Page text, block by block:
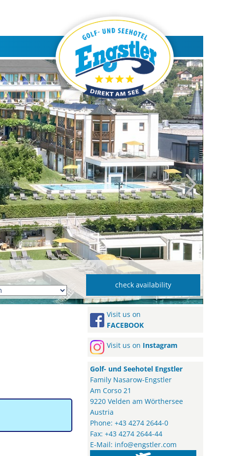
Visit us on
FACEBOOK
Visit us on Instagram
Golf- und Seehotel Engstler
Family Nasarow-Engstler
Am Corso 21
9220 Velden am Wörthersee
Austria
Phone: +43 4274 2644-0
Fax: +43 4274 2644-44
E-Mail: info@engstler.com